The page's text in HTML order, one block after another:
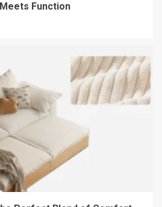
Function